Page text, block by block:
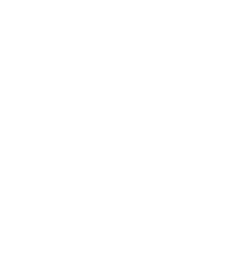
When asked to
aspects of Trump’s
Americans are most
deal with Iran being
agreement, and the
The deal